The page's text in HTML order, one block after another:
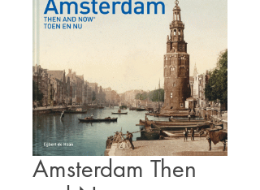
Amsterdam Then